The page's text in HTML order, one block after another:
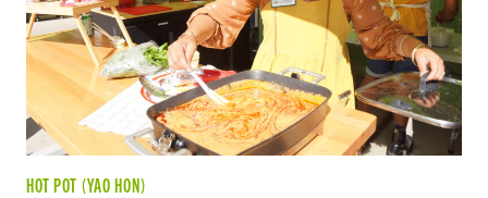
HOT POT (YAO HON)